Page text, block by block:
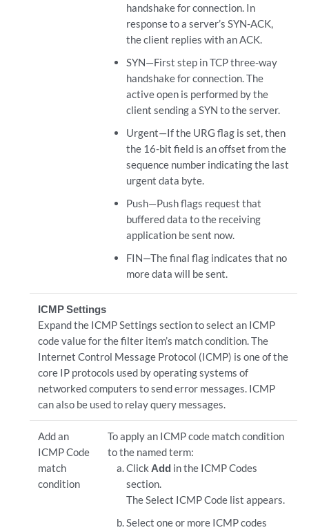
handshake for connection. In
response to a server’s SYN-ACK,
the client replies with an ACK.
SYN—First step in TCP three-way
handshake for connection. The
active open is performed by the
client sending a SYN to the server.
Urgent—If the URG flag is set, then
the 16-bit field is an offset from the
sequence number indicating the last
urgent data byte.
Push—Push flags request that
buffered data to the receiving
application be sent now.
FIN—The final flag indicates that no
more data will be sent.
ICMP Settings
Expand the ICMP Settings section to select an ICMP
code value for the filter item’s match condition. The
Internet Control Message Protocol (ICMP) is one of the
core IP protocols used by operating systems of
networked computers to send error messages. ICMP
can also be used to relay query messages.
Add an
ICMP Code
match
condition
To apply an ICMP code match condition
to the named term:
Click Add in the ICMP Codes
section.
The Select ICMP Code list appears.
Select one or more ICMP codes